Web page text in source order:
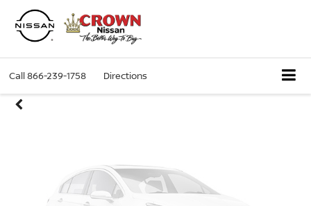
Call866-239-1758 Directions
Unavailable
Please Check Back Soon